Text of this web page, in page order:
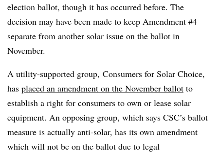
election ballot, though it has occurred before. The
decision may have been made to keep Amendment #4
separate from another solar issue on the ballot in
November.
A utility-supported group, Consumers for Solar Choice,
has placed an amendment on the November ballot to
establish a right for consumers to own or lease solar
equipment. An opposing group, which says CSC’s ballot
measure is actually anti-solar, has its own amendment
which will not be on the ballot due to legal